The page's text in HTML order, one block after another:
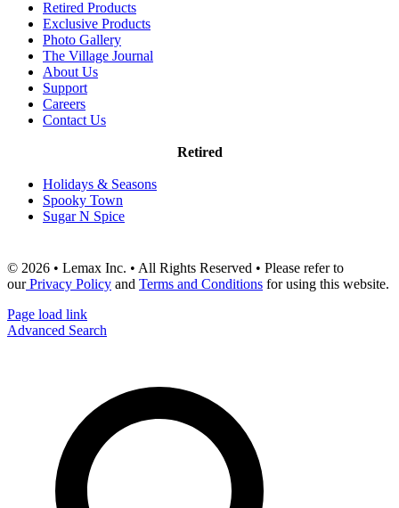
Retired Products
Exclusive Products
Photo Gallery
The Village Journal
About Us
Support
Careers
Contact Us
Retired
Holidays & Seasons
Spooky Town
Sugar N Spice
© 2026 • Lemax Inc. • All Rights Reserved • Please refer to
ourPrivacy Policy and Terms and Conditions for using this website.
Page load link
Advanced Search